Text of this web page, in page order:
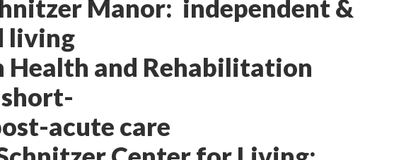
Manor: independent &
living
Health and Rehabilitation
acute care